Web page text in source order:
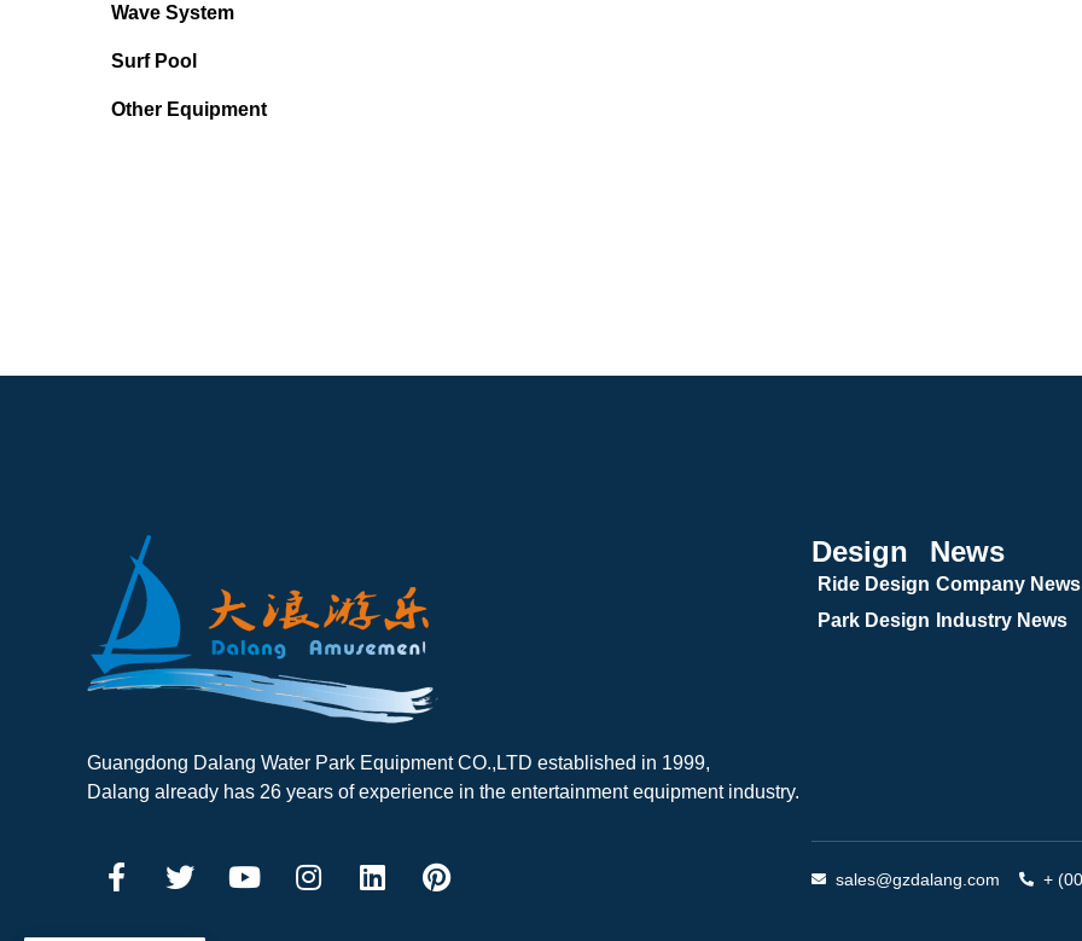
Wave System
Surf Pool
Other Equipment
Guangdong Dalang Water Park Equipment CO.,LTD established in 1999,
Dalang already has 26 years of experience in the entertainment equipment industry.
Design
Ride Design
Park Design
News
Company News
Industry News
sales@gzdalang.com +